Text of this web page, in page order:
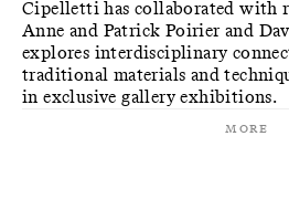
Cipelletti has collaborated with
Anne and Patrick Poirier and
explores interdisciplinary
traditional materials and
in exclusive gallery exhibitions.
More